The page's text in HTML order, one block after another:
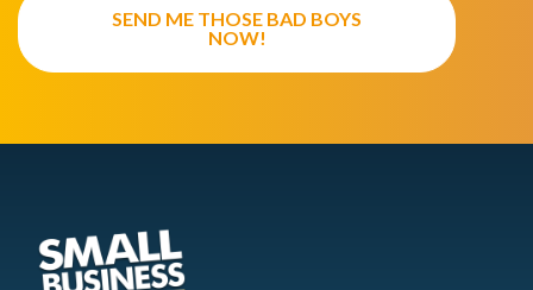
SEND ME THOSE BAD BOYS
NOW!